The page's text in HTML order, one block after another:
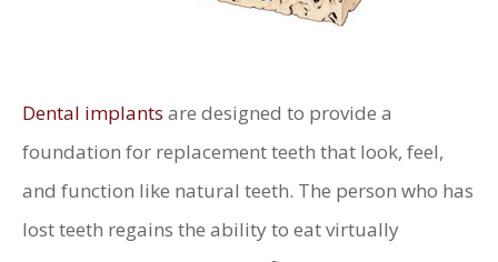
Dental implants are designed to provide a
foundation for replacement teeth that look, feel,
and function like natural teeth. The person who has
lost teeth regains the ability to eat virtually